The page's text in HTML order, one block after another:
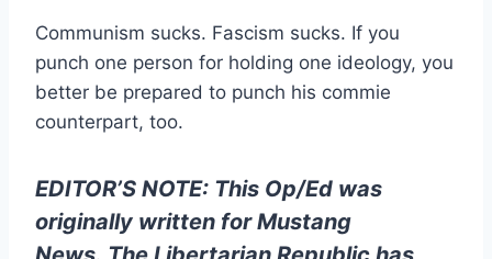
Communism sucks. Fascism sucks. If you
punch one person for holding one ideology, you
better be prepared to punch his commie
counterpart, too.
EDITOR’S NOTE: This Op/Ed was
originally written forMustang